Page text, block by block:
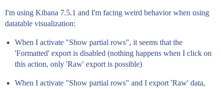
I'm using Kibana 7.5.1 and I'm facing weird behavior when using
datatable visualization:
When I activate "Show partial rows", it seems that the
'Formatted' export is disabled (nothing happens when I click on
this action, only 'Raw' export is possible)
When I activate "Show partial rows" and I export 'Raw' data,